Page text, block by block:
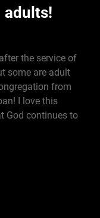
adults!
the service of
some are adult
from
I love this
God continues to